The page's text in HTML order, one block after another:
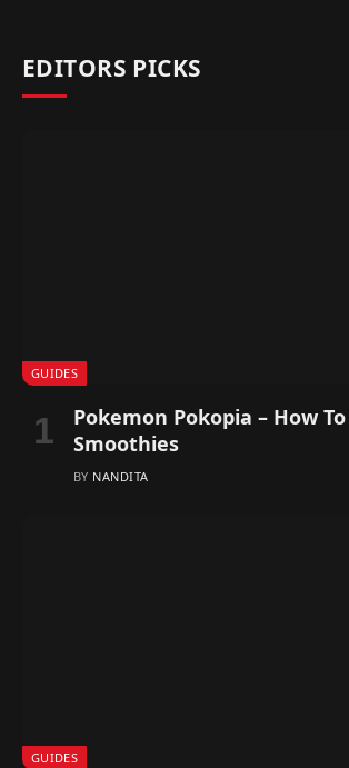
EDITORS PICKS
GUIDES
Pokemon Pokopia – How
Smoothies
BY NANDITA
GUIDES